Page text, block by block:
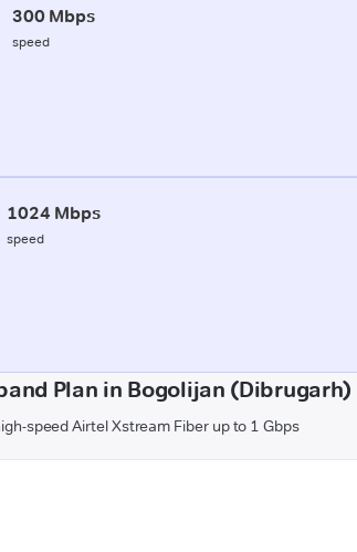
300 Mbps
speed
1024 Mbps
speed
Plan in Bogolijan (Dibrugarh)
speed Airtel Xstream Fiber up to 1 Gbps